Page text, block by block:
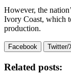
However, the
Ivory Coast, which
production.
Facebook Twitter/
Related posts: